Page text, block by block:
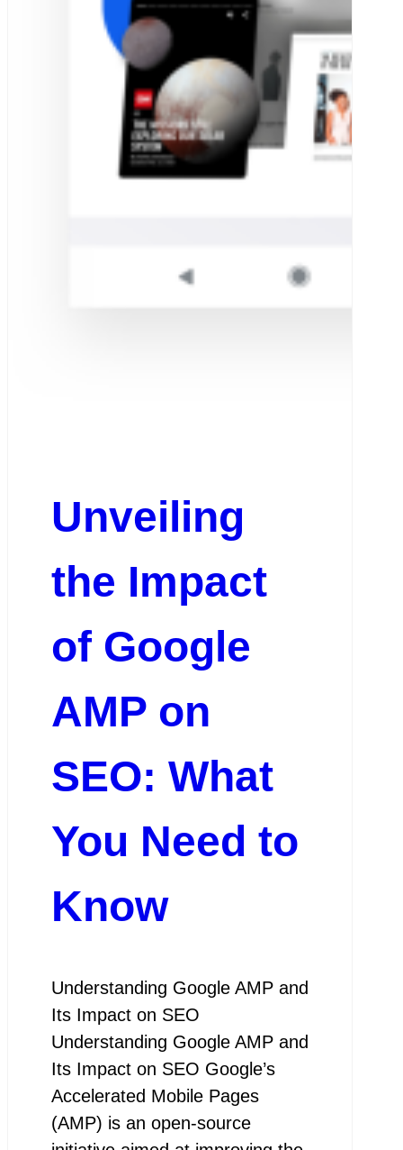
Unveiling
the Impact
of Google
AMP on
SEO: What
You Need to
Know
Understanding Google AMP and
Its Impact on SEO
Understanding Google AMP and
Its Impact on SEO Google’s
Accelerated Mobile Pages
(AMP) is an open-source